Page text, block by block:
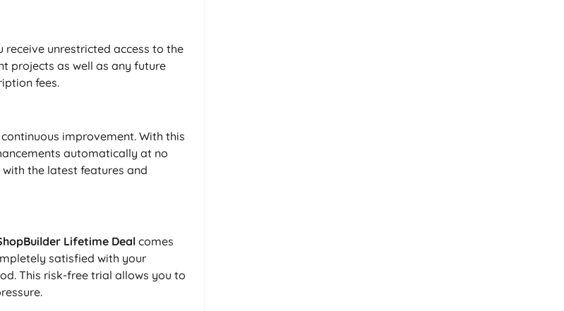
receive unrestricted access to the
projects as well as any future
fees.
improvement. With this
automatically at no
the latest features and
Lifetime Dealcomes
satisfied with your
This risk-free trial allows you to